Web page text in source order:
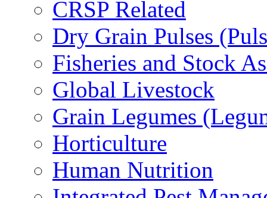
CRSP Related
Dry Grain Pulses
Fisheries and Stock
Global Livestock
Grain Legumes
Horticulture
Human Nutrition